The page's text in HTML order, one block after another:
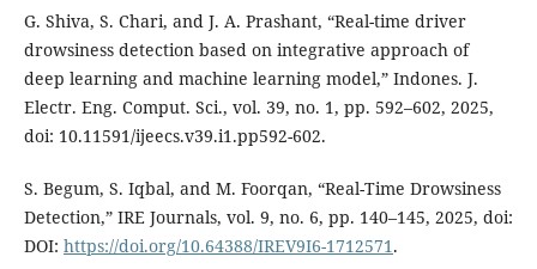
G. Shiva, S. Chari, and J. A. Prashant, “Real-time driver
drowsiness detection based on integrative approach of
deep learning and machine learning model,” Indones. J.
Electr. Eng. Comput. Sci., vol. 39, no. 1, pp. 592–602, 2025,
doi: 10.11591/ijeecs.v39.i1.pp592-602.
S. Begum, S. Iqbal, and M. Foorqan, “Real-Time Drowsiness
Detection,” IRE Journals, vol. 9, no. 6, pp. 140–145, 2025, doi:
DOI: https://doi.org/10.64388/IREV9I6-1712571.